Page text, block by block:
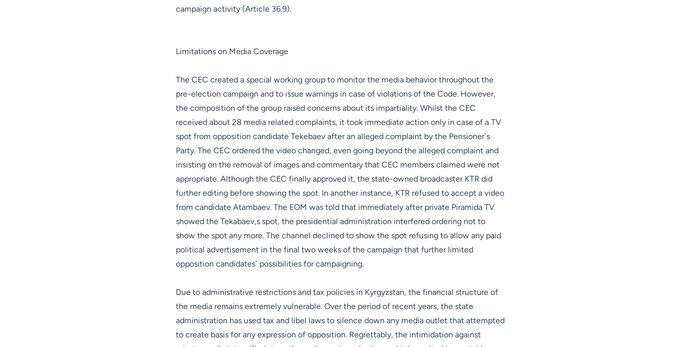
campaign activity (Article 36.9).
Limitations on Media Coverage
The CEC created a special working group to monitor the media behavior throughout the
pre-election campaign and to issue warnings in case of violations of the Code. However,
the composition of the group raised concerns about its impartiality. Whilst the CEC
received about 28 media related complaints, it took immediate action only in case of a TV
spot from opposition candidate Tekebaev after an alleged complaint by the Pensioner`s
Party. The CEC ordered the video changed, even going beyond the alleged complaint and
insisting on the removal of images and commentary that CEC members claimed were not
appropriate. Although the CEC finally approved it, the state-owned broadcaster KTR did
further editing before showing the spot. In another instance, KTR refused to accept a video
from candidate Atambaev. The EOM was told that immediately after private Piramida TV
showed the Tekabaev,s spot, the presidential administration interfered ordering not to
show the spot any more. The channel declined to show the spot refusing to allow any paid
political advertisement in the final two weeks of the campaign that further limited
opposition candidates` possibilities for campaigning.
Due to administrative restrictions and tax policies in Kyrgyzstan, the financial structure of
the media remains extremely vulnerable. Over the period of recent years, the state
administration has used tax and libel laws to silence down any media outlet that attempted
to create basis for any expression of opposition. Regrettably, the intimidation against